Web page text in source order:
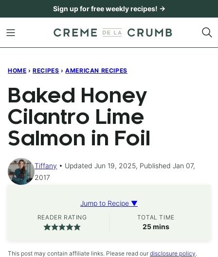
content
Sign up for free weekly recipes! →
HOME › RECIPES › AMERICAN RECIPES
Baked Honey
Cilantro Lime
Salmon in Foil
Tiffany
Updated Jun 19, 2025, Published Jan 07,
2017
Jump to Recipe ▼
READER RATING TOTAL TIME
25minutes
mins
This post may contain affiliate links. Please read our disclosure policy.